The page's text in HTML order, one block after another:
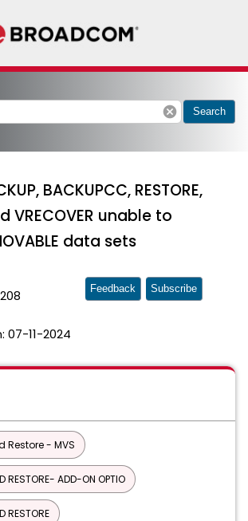
cancel Search
BACKUPCC, RESTORE,
VRECOVER unable to
data sets
07-11-2024
Feedback Subscribe
Restore - MVS
RESTORE- ADD-ON OPTIO
RESTORE